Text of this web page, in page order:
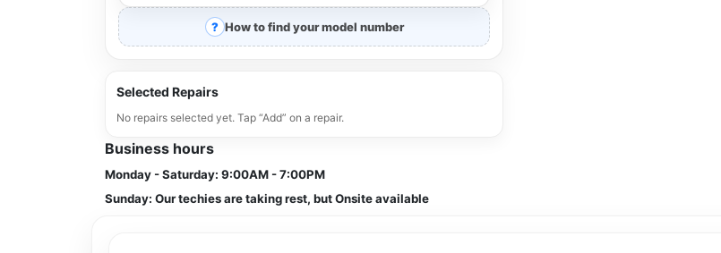
How to find your model number
Selected Repairs
No repairs selected yet. Tap “Add” on a repair.
Business hours
Monday - Saturday: 9:00AM - 7:00PM
Sunday: Our techies are taking rest, but Onsite available